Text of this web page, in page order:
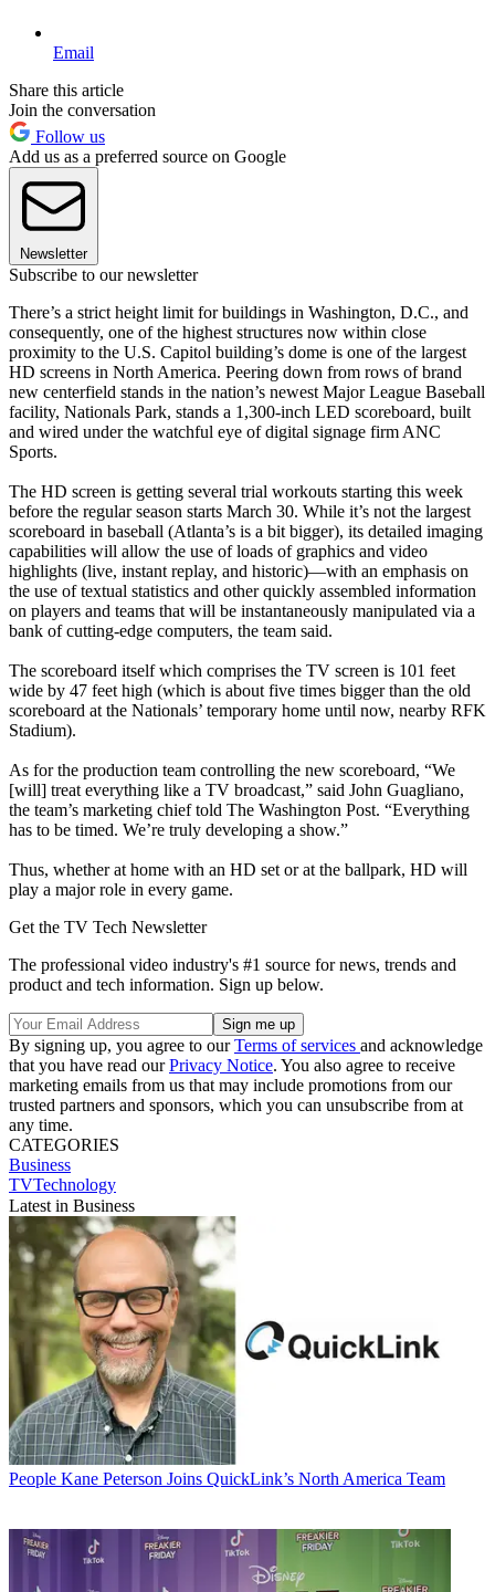
Email
Share this article
Join the conversation
Follow us
Add us as a preferred source on Google
Newsletter
Subscribe to our newsletter
There’s a strict height limit for buildings in Washington, D.C., and
consequently, one of the highest structures now within close
proximity to the U.S. Capitol building’s dome is one of the largest
HD screens in North America. Peering down from rows of brand
new centerfield stands in the nation’s newest Major League Baseball
facility, Nationals Park, stands a 1,300-inch LED scoreboard, built
and wired under the watchful eye of digital signage firm ANC
Sports.
The HD screen is getting several trial workouts starting this week
before the regular season starts March 30. While it’s not the largest
scoreboard in baseball (Atlanta’s is a bit bigger), its detailed imaging
capabilities will allow the use of loads of graphics and video
highlights (live, instant replay, and historic)—with an emphasis on
the use of textual statistics and other quickly assembled information
on players and teams that will be instantaneously manipulated via a
bank of cutting-edge computers, the team said.
The scoreboard itself which comprises the TV screen is 101 feet
wide by 47 feet high (which is about five times bigger than the old
scoreboard at the Nationals’ temporary home until now, nearby RFK
Stadium).
As for the production team controlling the new scoreboard, “We
[will] treat everything like a TV broadcast,” said John Guagliano,
the team’s marketing chief told The Washington Post. “Everything
has to be timed. We’re truly developing a show.”
Thus, whether at home with an HD set or at the ballpark, HD will
play a major role in every game.
Get the TV Tech Newsletter
The professional video industry's #1 source for news, trends and
product and tech information. Sign up below.
By signing up, you agree to ourTerms of services and acknowledge
that you have read ourPrivacy Notice. You also agree to receive
marketing emails from us that may include promotions from our
trusted partners and sponsors, which you can unsubscribe from at
any time.
CATEGORIES
Business
TVTechnology
Latest in Business
People Kane Peterson Joins QuickLink’s North America Team